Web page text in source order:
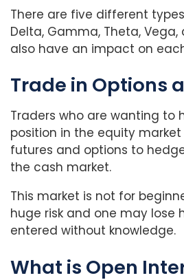
There are five different
Delta, Gamma, Theta,
also have an impact on
Trade in Options
Traders who are wanting to
position in the equity
futures and options to
the cash market.
This market is not for
huge risk and one may lose
entered without knowledge.
What is Open